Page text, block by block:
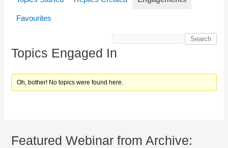
Favourites
Topics Engaged In
Oh, bother! No topics were found here.
Featured Webinar from Archive: